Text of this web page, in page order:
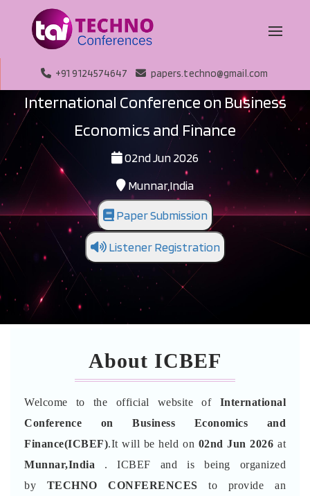
+91 9124574647 papers.techno@gmail.com
International Conference on Business
Economics and Finance
02nd Jun 2026
Munnar,India
Paper Submission
Listener Registration
About ICBEF
Welcome to the official website of International
Conference on Business Economics and
Finance(ICBEF).It will be held on 02nd Jun 2026 at
Munnar,India . ICBEF and is being organized
by TECHNO CONFERENCES to provide an